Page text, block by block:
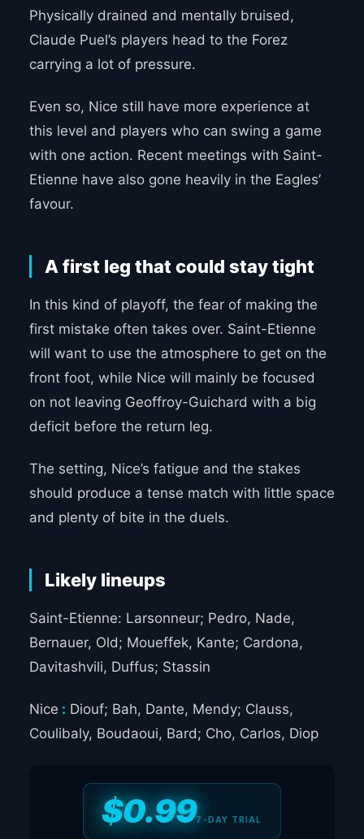
Physically drained and mentally bruised,
Claude Puel’s players head to the Forez
carrying a lot of pressure.
Even so, Nice still have more experience at
this level and players who can swing a game
with one action. Recent meetings with Saint-
Etienne have also gone heavily in the Eagles’
favour.
A first leg that could stay tight
In this kind of playoff, the fear of making the
first mistake often takes over. Saint-Etienne
will want to use the atmosphere to get on the
front foot, while Nice will mainly be focused
on not leaving Geoffroy-Guichard with a big
deficit before the return leg.
The setting, Nice’s fatigue and the stakes
should produce a tense match with little space
and plenty of bite in the duels.
Likely lineups
Saint-Etienne: Larsonneur; Pedro, Nade,
Bernauer, Old; Moueffek, Kante; Cardona,
Davitashvili, Duffus; Stassin
Nice : Diouf; Bah, Dante, Mendy; Clauss,
Coulibaly, Boudaoui, Bard; Cho, Carlos, Diop
$0.997-DAY TRIAL